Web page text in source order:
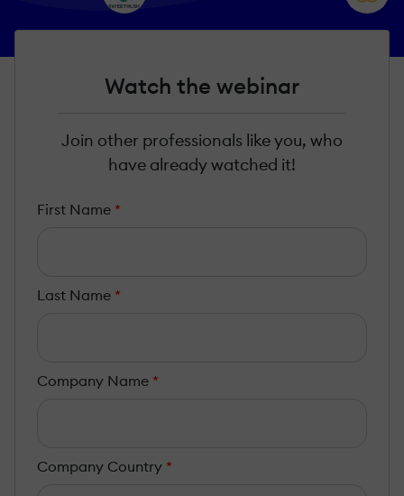
Watch the webinar
Join other professionals like you, who
have already watched it!
First Name *
Last Name *
Company Name *
Company Country *